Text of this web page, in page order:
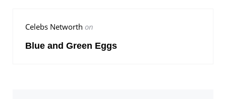
Celebs Networth on
Blue and Green Eggs